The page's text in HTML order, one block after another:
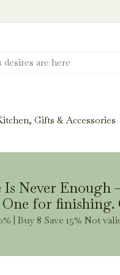
Gifts & Accessories
Is Never
One for
| Buy 8 Save 15% Not
notes to pairings